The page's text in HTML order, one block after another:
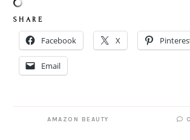
S H A R E
Facebook X
Email
AMAZON BEAUTY